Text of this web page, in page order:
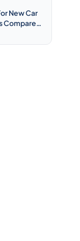
New Car
Compared